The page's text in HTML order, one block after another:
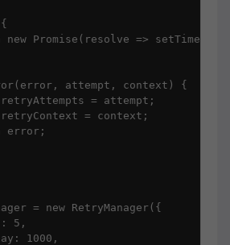
new Promise(resolve =>
attempt, context) {
= attempt;
= context;
error;
= new RetryManager({
5,
1000,